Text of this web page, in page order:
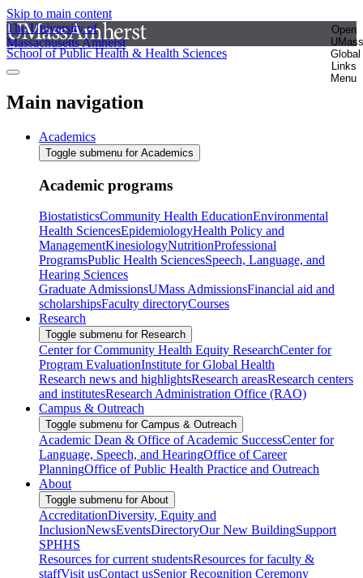
Skip to main content
The University of
Massachusetts Amherst
Open
UMass
Global
Links
Menu
School of Public Health & Health Sciences
Main navigation
Academics
Toggle submenu for Academics
Academic programs
BiostatisticsCommunity Health EducationEnvironmental
Health SciencesEpidemiologyHealth Policy and
ManagementKinesiologyNutritionProfessional
ProgramsPublic Health SciencesSpeech, Language, and
Hearing Sciences
Graduate AdmissionsUMass AdmissionsFinancial aid and
scholarshipsFaculty directoryCourses
Research
Toggle submenu for Research
Center for Community Health Equity ResearchCenter for
Program EvaluationInstitute for Global Health
Research news and highlightsResearch areasResearch centers
and institutesResearch Administration Office (RAO)
Campus & Outreach
Toggle submenu for Campus & Outreach
Academic Dean & Office of Academic SuccessCenter for
Language, Speech, and HearingOffice of Career
PlanningOffice of Public Health Practice and Outreach
About
Toggle submenu for About
AccreditationDiversity, Equity and
InclusionNewsEventsDirectoryOur New BuildingSupport
SPHHS
Resources for current studentsResources for faculty &
staffVisit usContact usSenior Recognition Ceremony